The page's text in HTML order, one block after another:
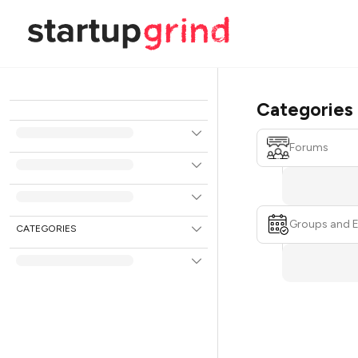
CATEGORIES
Categories
Forums
Groups and